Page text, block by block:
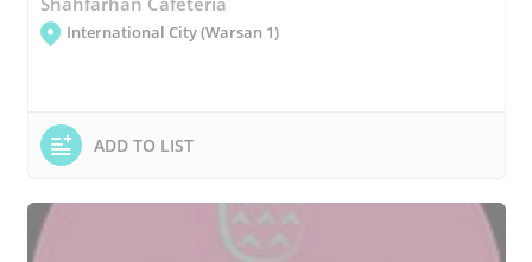
International City (Warsan 1)
ADD TO LIST